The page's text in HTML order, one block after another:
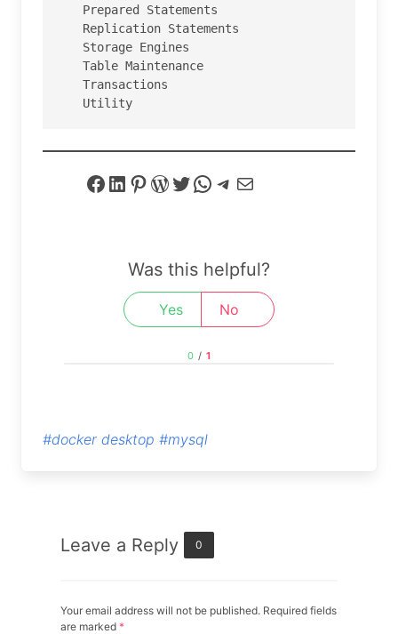
   Utility
Facebook
LinkedIn
Pinterest
WordPress
Twitter
WhatsApp
Telegram
Mail
Was this helpful?
Yes No
0 / 1
#docker desktop #mysql
Leave a Reply 0
Your email address will not be published. Required fields
are marked *